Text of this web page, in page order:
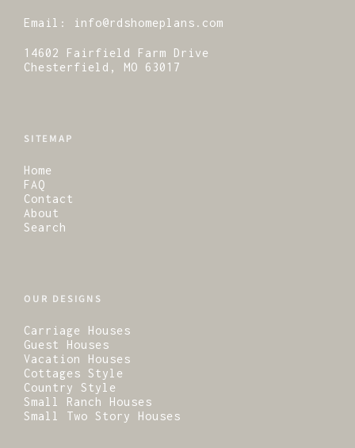
Email: info@rdshomeplans.com
14602 Fairfield Farm Drive
Chesterfield, MO 63017
SITEMAP
Home
FAQ
Contact
About
Search
OUR DESIGNS
Carriage Houses
Guest Houses
Vacation Houses
Cottages Style
Country Style
Small Ranch Houses
Small Two Story Houses